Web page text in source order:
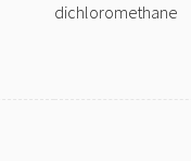
dichloromethane